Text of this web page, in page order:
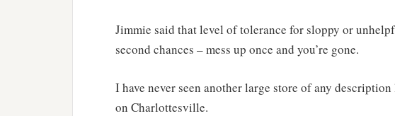
Jimmie said that level of tolerance for sloppy or
second chances – mess up once and you’re gone.
I have never seen another large store of any
on Charlottesville.